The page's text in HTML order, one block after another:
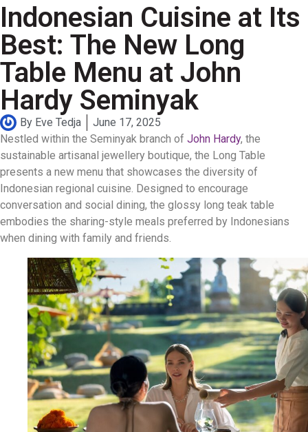
Indonesian Cuisine at Its
Best: The New Long
Table Menu at John
Hardy Seminyak
By Eve Tedja
June 17, 2025
Nestled within the Seminyak branch of John Hardy, the
sustainable artisanal jewellery boutique, the Long Table
presents a new menu that showcases the diversity of
Indonesian regional cuisine. Designed to encourage
conversation and social dining, the glossy long teak table
embodies the sharing-style meals preferred by Indonesians
when dining with family and friends.